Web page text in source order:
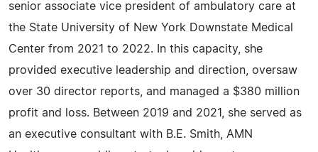
senior associate vice president of ambulatory care at
the State University of New York Downstate Medical
Center from 2021 to 2022. In this capacity, she
provided executive leadership and direction, oversaw
over 30 director reports, and managed a $380 million
profit and loss. Between 2019 and 2021, she served as
an executive consultant with B.E. Smith, AMN